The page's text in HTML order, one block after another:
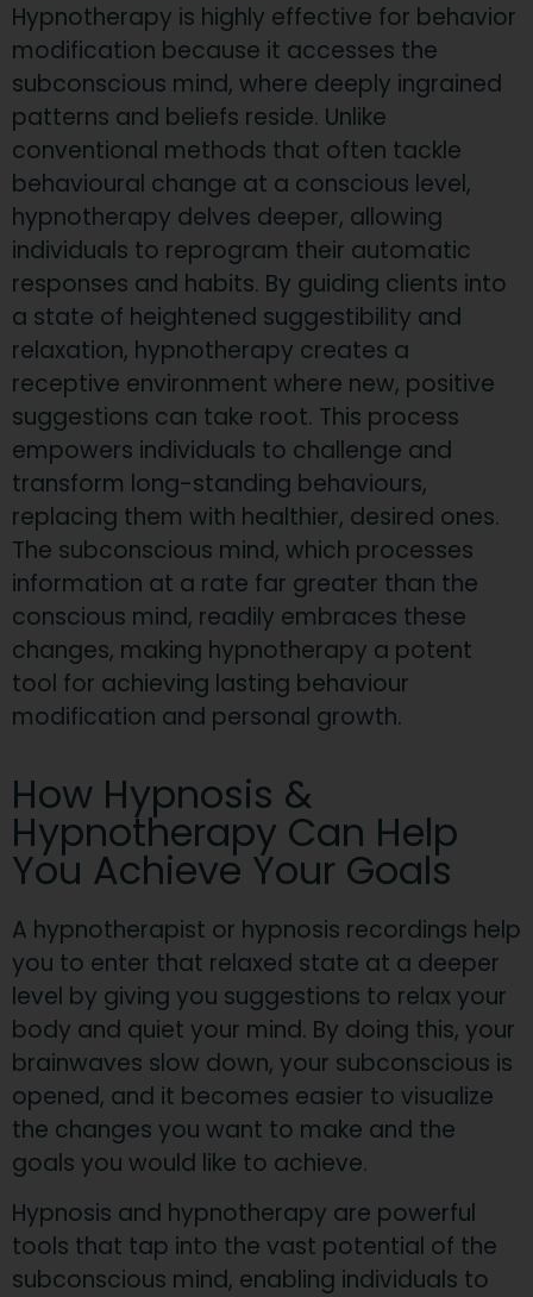
Hypnotherapy is highly effective for behavior
modification because it accesses the
subconscious mind, where deeply ingrained
patterns and beliefs reside. Unlike
conventional methods that often tackle
behavioural change at a conscious level,
hypnotherapy delves deeper, allowing
individuals to reprogram their automatic
responses and habits. By guiding clients into
a state of heightened suggestibility and
relaxation, hypnotherapy creates a
receptive environment where new, positive
suggestions can take root. This process
empowers individuals to challenge and
transform long-standing behaviours,
replacing them with healthier, desired ones.
The subconscious mind, which processes
information at a rate far greater than the
conscious mind, readily embraces these
changes, making hypnotherapy a potent
tool for achieving lasting behaviour
modification and personal growth.
​How Hypnosis &
Hypnotherapy Can Help
You Achieve Your Goals
​A hypnotherapist or hypnosis recordings help
you to enter that relaxed state at a deeper
level by giving you suggestions to relax your
body and quiet your mind. By doing this, your
brainwaves slow down, your subconscious is
opened, and it becomes easier to visualize
the changes you want to make and the
goals you would like to achieve.​
Hypnosis and hypnotherapy are powerful
tools that tap into the vast potential of the
subconscious mind, enabling individuals to